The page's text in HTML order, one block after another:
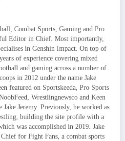
Combat Sports, Gaming and Pro
Editor in Chief. Most importantly,
in Genshin Impact. On top of
of experience covering mixed
and gaming across a number of
in 2012 under the name Jake
featured on Sportskeeda, Pro Sports
Wrestlingnewsco and Keen
Jake Jeremy. Previously, he worked as
building the site profile with a
was accomplished in 2019. Jake
for Fight Fans, a combat sports